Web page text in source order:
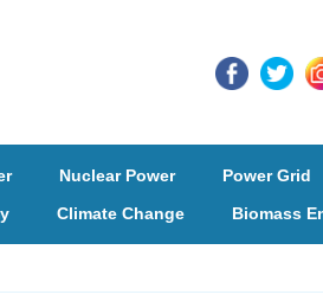
Nuclear Power Power Grid
Climate Change Biomass